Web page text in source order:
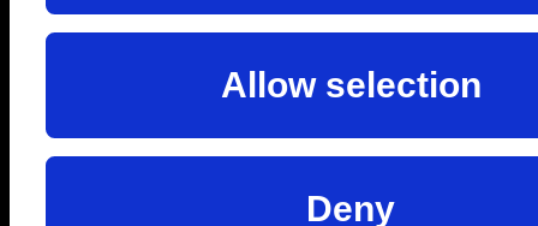
Allow selection
Deny
agreed minimum spend is
required at the time of
The remaining 70% of the
agreed minimum spend must